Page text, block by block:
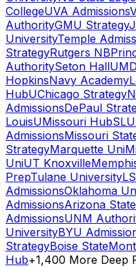
CollegeUVA Admissions
AuthorityGMU Strategy
UniversityTemple
StrategyRutgers NB
AuthoritySeton Hall
HopkinsNavy Academy
HubUChicago Strategy
AdmissionsDePaul
LouisUMissouri Hub
AdmissionsMissouri
StrategyMarquette Uni
UniUT Knoxville
PrepTulane University
AdmissionsOklahoma
AdmissionsArizona State
AdmissionsUNM
UniversityBYU
StrategyBoise State
Hub+1,400 More Deep